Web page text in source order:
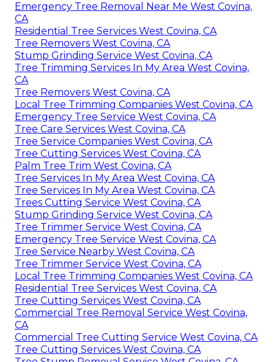
Emergency Tree Removal Near Me West Covina,
CA
Residential Tree Services West Covina, CA
Tree Removers West Covina, CA
Stump Grinding Service West Covina, CA
Tree Trimming Services In My Area West Covina,
CA
Tree Removers West Covina, CA
Local Tree Trimming Companies West Covina, CA
Emergency Tree Service West Covina, CA
Tree Care Services West Covina, CA
Tree Service Companies West Covina, CA
Tree Cutting Services West Covina, CA
Palm Tree Trim West Covina, CA
Tree Services In My Area West Covina, CA
Tree Services In My Area West Covina, CA
Trees Cutting Service West Covina, CA
Stump Grinding Service West Covina, CA
Tree Trimmer Service West Covina, CA
Emergency Tree Service West Covina, CA
Tree Service Nearby West Covina, CA
Tree Trimmer Service West Covina, CA
Local Tree Trimming Companies West Covina, CA
Residential Tree Services West Covina, CA
Tree Cutting Services West Covina, CA
Commercial Tree Removal Service West Covina,
CA
Commercial Tree Cutting Service West Covina, CA
Tree Cutting Services West Covina, CA